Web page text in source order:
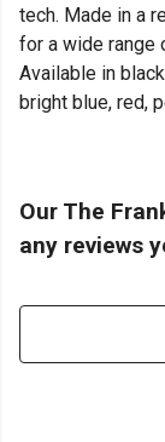
tech. Made in a
for a wide range
Available in
bright blue, red,
Our The
any reviews